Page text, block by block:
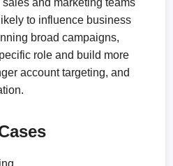
and marketing teams
to influence business
broad campaigns,
role and build more
account targeting, and